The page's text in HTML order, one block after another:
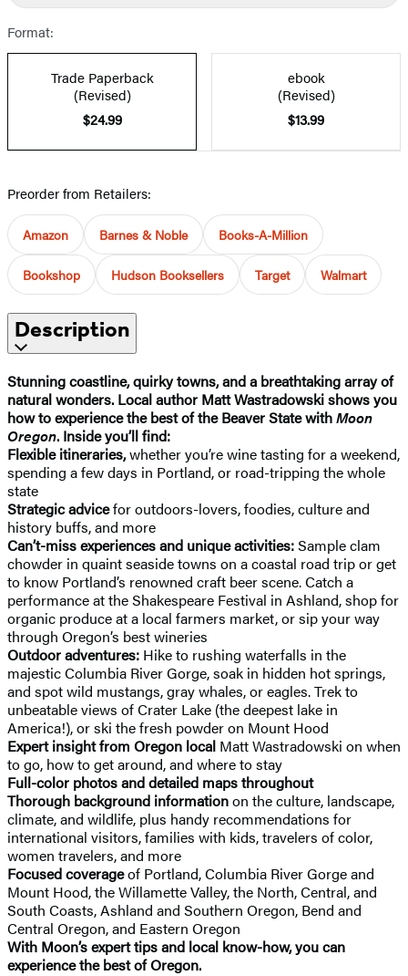
Format:
Trade Paperback
(Revised)
$24.99
ebook
(Revised)
$13.99
Preorder from Retailers:
Amazon Barnes & Noble Books-A-Million
Bookshop Hudson Booksellers Target Walmart
Description
Stunning coastline, quirky towns, and a breathtaking array of
natural wonders. Local author Matt Wastradowski shows you
how to experience the best of the Beaver State withMoon
Oregon. Inside you’ll find:
Flexible itineraries,whether you’re wine tasting for a weekend,
spending a few days in Portland, or road-tripping the whole
state
Strategic advicefor outdoors-lovers, foodies, culture and
history buffs, and more
Can’t-miss experiences and unique activities:Sample clam
chowder in quaint seaside towns on a coastal road trip or get
to know Portland’s renowned craft beer scene. Catch a
performance at the Shakespeare Festival in Ashland, shop for
organic produce at a local farmers market, or sip your way
through Oregon’s best wineries
Outdoor adventures: Hike to rushing waterfalls in the
majestic Columbia River Gorge, soak in hidden hot springs,
and spot wild mustangs, gray whales, or eagles. Trek to
unbeatable views of Crater Lake (the deepest lake in
America!), or ski the fresh powder on Mount Hood
Expert insightfrom Oregon local Matt Wastradowski on when
to go, how to get around, and where to stay
Full-color photos and detailed maps throughout
Thorough background informationon the culture, landscape,
climate, and wildlife, plus handy recommendations for
international visitors, families with kids, travelers of color,
women travelers, and more
Focused coverageof Portland, Columbia River Gorge and
Mount Hood, the Willamette Valley, the North, Central, and
South Coasts, Ashland and Southern Oregon, Bend and
Central Oregon, and Eastern Oregon
With Moon’s expert tips and local know-how, you can
experience the best of Oregon.